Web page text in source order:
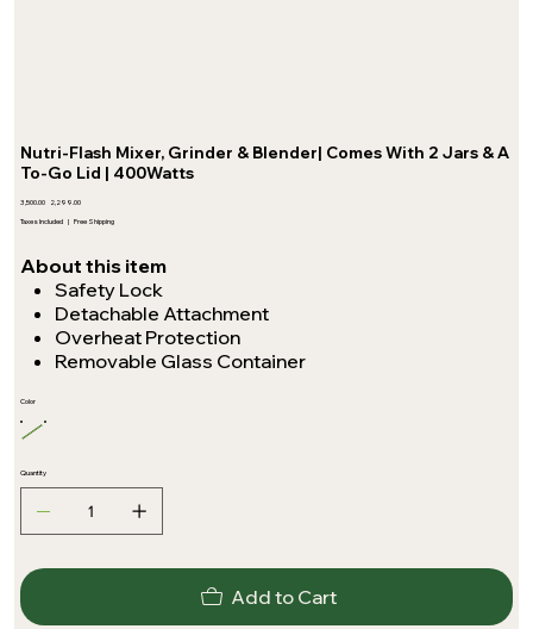
Nutri-Flash Mixer, Grinder & Blender| Comes With 2 Jars & A
To-Go Lid | 400Watts
Original
₹3,500.00
Sale
₹2,299.00
Taxes Included | Free Shipping
About this item
Safety Lock
Detachable Attachment
Overheat Protection
Removable Glass Container
Color
Quantity
Add to Cart